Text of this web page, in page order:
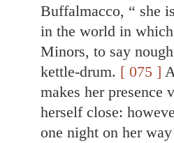
Buffalmacco, “ she
in the world in
Minors, to say
kettle-drum. [ 075 ]
makes her presence
herself close:
one night on her